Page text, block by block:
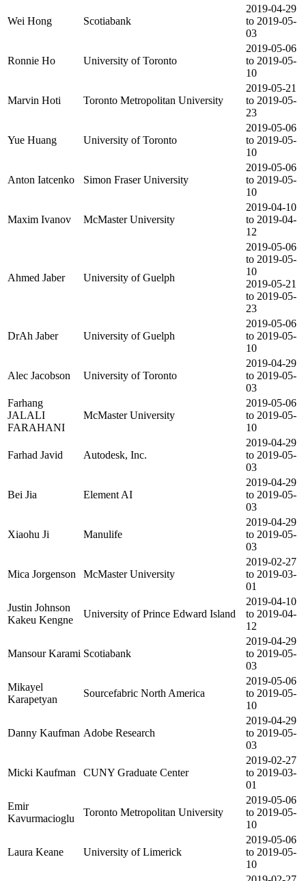
Wei Hong Scotiabank
2019-04-29
to 2019-05-
03
Ronnie Ho University of Toronto
2019-05-06
to 2019-05-
10
Marvin Hoti Toronto Metropolitan University
2019-05-21
to 2019-05-
23
Yue Huang University of Toronto
2019-05-06
to 2019-05-
10
Anton Iatcenko Simon Fraser University
2019-05-06
to 2019-05-
10
Maxim Ivanov McMaster University
2019-04-10
to 2019-04-
12
Ahmed Jaber University of Guelph
2019-05-06
to 2019-05-
10
2019-05-21
to 2019-05-
23
DrAh Jaber University of Guelph
2019-05-06
to 2019-05-
10
Alec Jacobson University of Toronto
2019-04-29
to 2019-05-
03
Farhang
JALALI
FARAHANI
McMaster University
2019-05-06
to 2019-05-
10
Farhad Javid Autodesk, Inc.
2019-04-29
to 2019-05-
03
Bei Jia Element AI
2019-04-29
to 2019-05-
03
Xiaohu Ji Manulife
2019-04-29
to 2019-05-
03
Mica Jorgenson McMaster University
2019-02-27
to 2019-03-
01
Justin Johnson
Kakeu Kengne
University of Prince Edward Island
2019-04-10
to 2019-04-
12
Mansour Karami Scotiabank
2019-04-29
to 2019-05-
03
Mikayel
Karapetyan
Sourcefabric North America
2019-05-06
to 2019-05-
10
Danny Kaufman Adobe Research
2019-04-29
to 2019-05-
03
Micki Kaufman CUNY Graduate Center
2019-02-27
to 2019-03-
01
Emir
Kavurmacioglu
Toronto Metropolitan University
2019-05-06
to 2019-05-
10
Laura Keane University of Limerick
2019-05-06
to 2019-05-
10